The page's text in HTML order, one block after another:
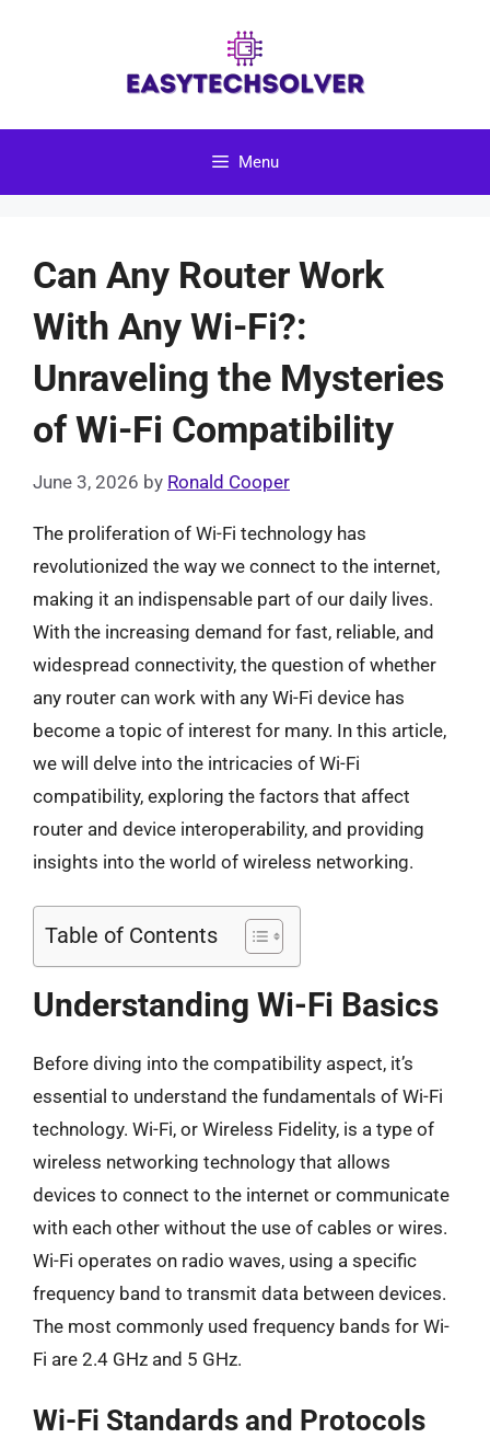
Menu
Can Any Router Work
With Any Wi-Fi?:
Unraveling the Mysteries
of Wi-Fi Compatibility
June 3, 2026 by Ronald Cooper
The proliferation of Wi-Fi technology has
revolutionized the way we connect to the internet,
making it an indispensable part of our daily lives.
With the increasing demand for fast, reliable, and
widespread connectivity, the question of whether
any router can work with any Wi-Fi device has
become a topic of interest for many. In this article,
we will delve into the intricacies of Wi-Fi
compatibility, exploring the factors that affect
router and device interoperability, and providing
insights into the world of wireless networking.
Table of Contents
Understanding Wi-Fi Basics
Before diving into the compatibility aspect, it’s
essential to understand the fundamentals of Wi-Fi
technology. Wi-Fi, or Wireless Fidelity, is a type of
wireless networking technology that allows
devices to connect to the internet or communicate
with each other without the use of cables or wires.
Wi-Fi operates on radio waves, using a specific
frequency band to transmit data between devices.
The most commonly used frequency bands for Wi-
Fi are 2.4 GHz and 5 GHz.
Wi-Fi Standards and Protocols